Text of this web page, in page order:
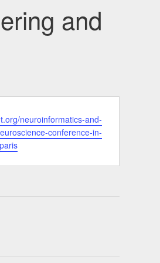
and
neuroinformatics-and-
conference-in-